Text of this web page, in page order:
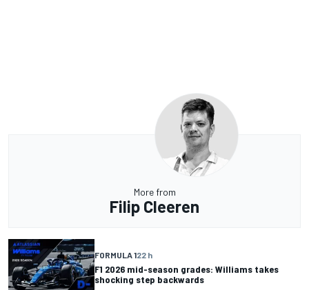
More from
Filip Cleeren
FORMULA 122 h
F1 2026 mid-season grades: Williams takes
shocking step backwards